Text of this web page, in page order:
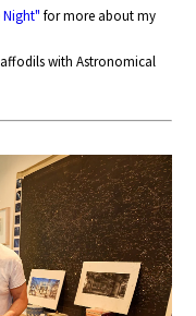
for more about my
with Astronomical